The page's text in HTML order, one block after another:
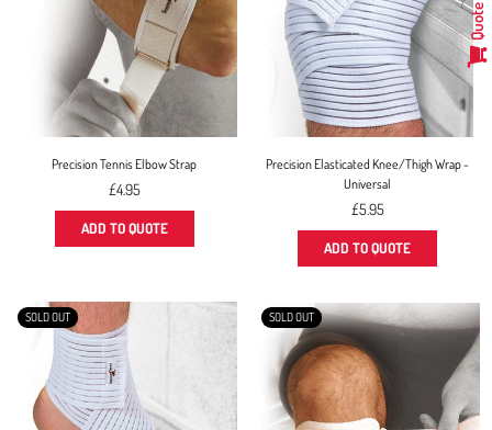
Precision Tennis Elbow Strap
Regular
price
£4.95
ADD TO QUOTE
Precision Elasticated Knee/Thigh Wrap -
Universal
Regular
price
£5.95
ADD TO QUOTE
SOLD OUT SOLD OUT
Quote